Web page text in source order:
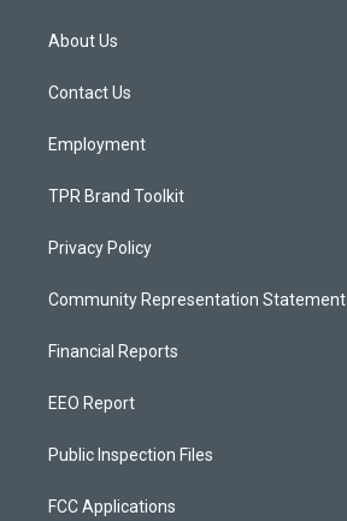
a
g
a
About Us
Contact Us
Employment
TPR Brand Toolkit
Privacy Policy
Community Representation Statement
Financial Reports
EEO Report
Public Inspection Files
FCC Applications